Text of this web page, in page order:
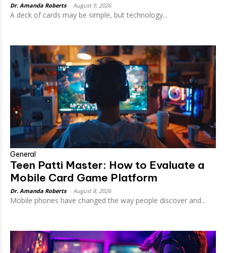
Dr. Amanda Roberts August 9, 2026
A deck of cards may be simple, but technology...
General
Teen Patti Master: How to Evaluate a
Mobile Card Game Platform
Dr. Amanda Roberts August 8, 2026
Mobile phones have changed the way people discover and...